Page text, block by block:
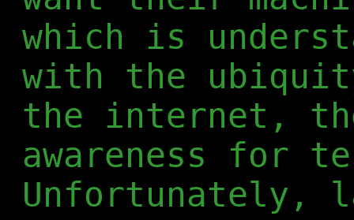
which is
with the
the internet,
awareness for
Unfortunately,